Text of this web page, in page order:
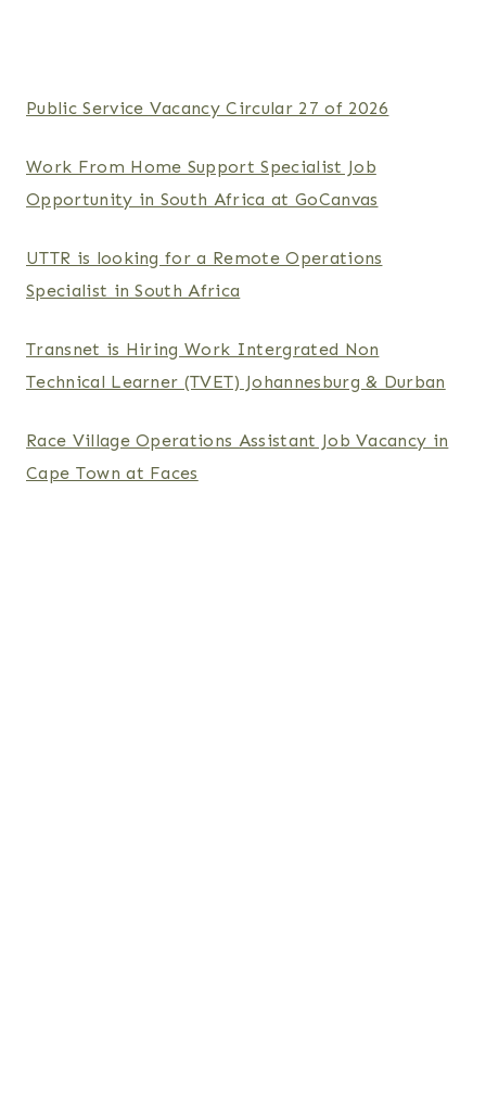
Public Service Vacancy Circular 27 of 2026
Work From Home Support Specialist Job
Opportunity in South Africa at GoCanvas
UTTR is looking for a Remote Operations
Specialist in South Africa
Transnet is Hiring Work Intergrated Non
Technical Learner (TVET) Johannesburg & Durban
Race Village Operations Assistant Job Vacancy in
Cape Town at Faces